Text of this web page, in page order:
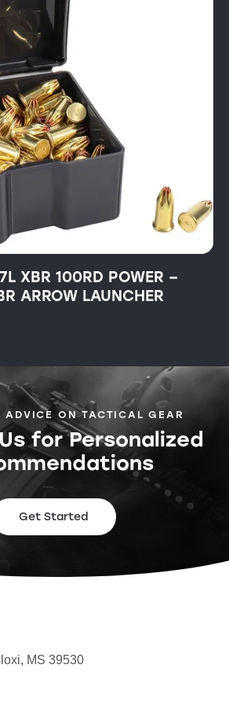
XBR 100RD POWER –
ARROW LAUNCHER
ADVICE ON TACTICAL GEAR
for Personalized
Get Started
MS 39530